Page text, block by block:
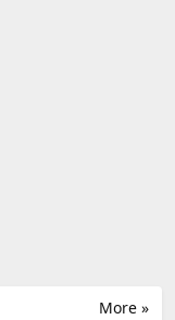
More »